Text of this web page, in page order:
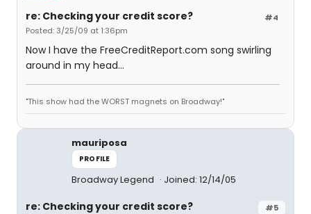
#4
re: Checking your credit score?
Posted: 3/25/09 at 1:36pm
Now I have the FreeCreditReport.com song swirling
around in my head...
"This show had the WORST magnets on Broadway!"
mauriposa
PROFILE
Broadway Legend Joined: 12/14/05
#5
re: Checking your credit score?